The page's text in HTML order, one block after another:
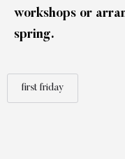
workshops or
spring.
first friday